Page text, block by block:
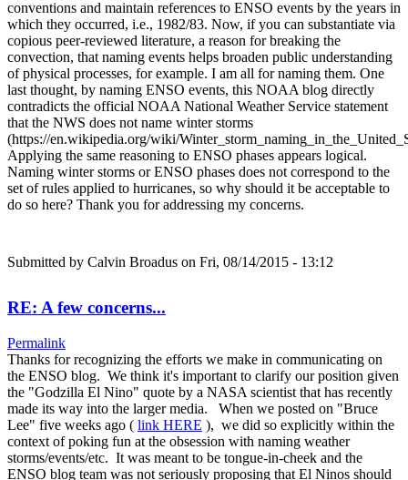
conventions and maintain references to ENSO events by the years in
which they occurred, i.e., 1982/83. Now, if you can substantiate via
copious peer-reviewed literature, a reason for breaking the
convection, that naming events helps broaden public understanding
of physical processes, for example. I am all for naming them. One
last thought, by naming ENSO events, this NOAA blog directly
contradicts the official NOAA National Weather Service statement
that the NWS does not name winter storms
(https://en.wikipedia.org/wiki/
Applying the same reasoning to ENSO phases appears logical.
Naming winter storms or ENSO phases does not correspond to the
set of rules applied to hurricanes, so why should it be acceptable to
do so here? Thank you for addressing my concerns.
Submitted by Calvin Broadus on Fri, 08/14/2015 - 13:12
RE: A few concerns...
Permalink
Thanks for recognizing the efforts we make in communicating on
the ENSO blog. We think it's important to clarify our position given
the "Godzilla El Nino" quote by a NASA scientist that has recently
made its way into the larger media. When we posted on "Bruce
Lee" five weeks ago ( link HERE ), we did so explicitly within the
context of poking fun at the obsession with naming weather
storms/events/etc. It was meant to be tongue-in-cheek and the
ENSO blog team was not seriously proposing that El Ninos should